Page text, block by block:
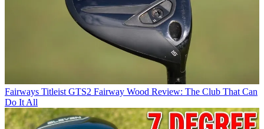
Fairways Titleist GTS2 Fairway Wood Review: The Club That Can
Do It All